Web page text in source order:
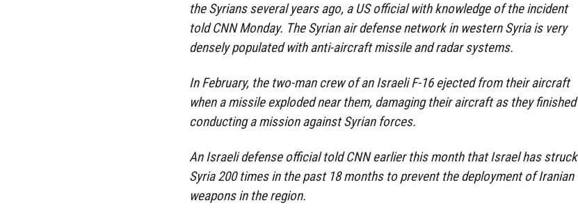
the Syrians several years ago, a US official with knowledge of the incident
told CNN Monday. The Syrian air defense network in western Syria is very
densely populated with anti-aircraft missile and radar systems.
In February, the two-man crew of an Israeli F-16 ejected from their aircraft
when a missile exploded near them, damaging their aircraft as they finished
conducting a mission against Syrian forces.
An Israeli defense official told CNN earlier this month that Israel has struck
Syria 200 times in the past 18 months to prevent the deployment of Iranian
weapons in the region.